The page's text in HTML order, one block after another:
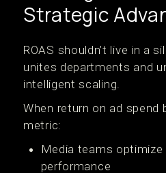
Strategic
ROAS shouldn’t live in a
unites departments and
intelligent scaling.
When return on ad spend
metric:
Media teams
performance